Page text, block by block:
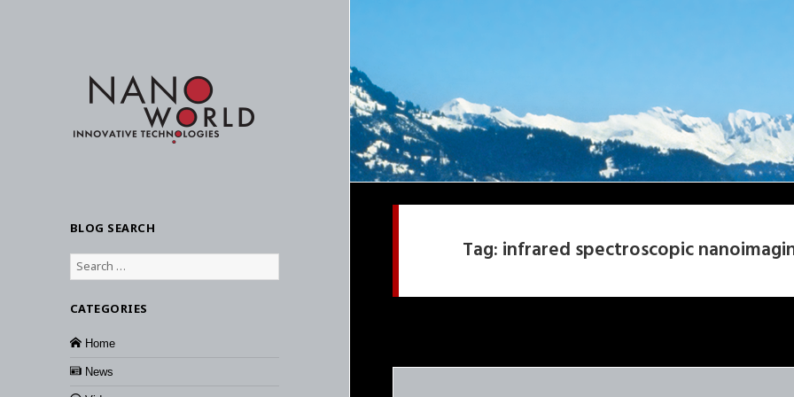
BLOG SEARCH
Search
for:
CATEGORIES
Home
News
Tag: infrared spectroscopic